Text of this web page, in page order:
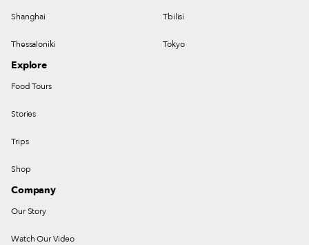
Shanghai Tbilisi
Thessaloniki Tokyo
Explore
Food Tours
Stories
Trips
Shop
Company
Our Story
Watch Our Video